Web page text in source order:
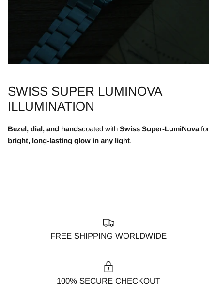
SWISS SUPER LUMINOVA
ILLUMINATION
Bezel, dial, and handscoated with Swiss Super-LumiNova for
bright, long-lasting glow in any light.
FREE SHIPPING WORLDWIDE
100% SECURE CHECKOUT